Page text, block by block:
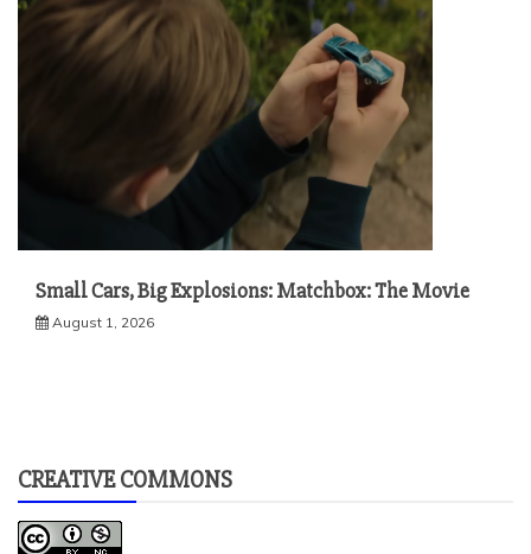
Small Cars, Big Explosions: Matchbox: The Movie
August 1, 2026
CREATIVE COMMONS